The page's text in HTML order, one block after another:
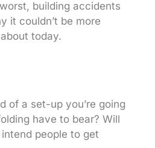
building accidents
it couldn’t be more
today.
of a set-up you’re going
have to bear? Will
people to get